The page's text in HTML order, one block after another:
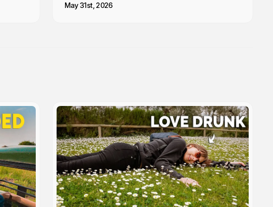
May 31st, 2026